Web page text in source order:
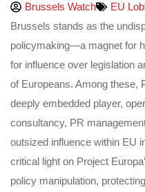
Brussels Watch EU
Brussels stands as the
policymaking—a magnet for
for influence over legislation
of Europeans. Among these,
deeply embedded player,
consultancy, PR
outsized influence within EU
critical light on Project
policy manipulation,